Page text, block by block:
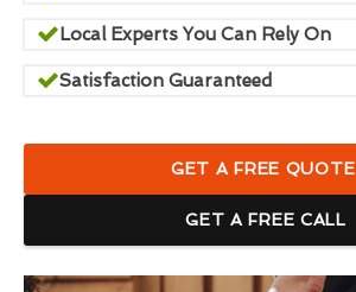
Local Experts You Can Rely On
Satisfaction Guaranteed
GET A FREE QUOTE
GET A FREE CALL